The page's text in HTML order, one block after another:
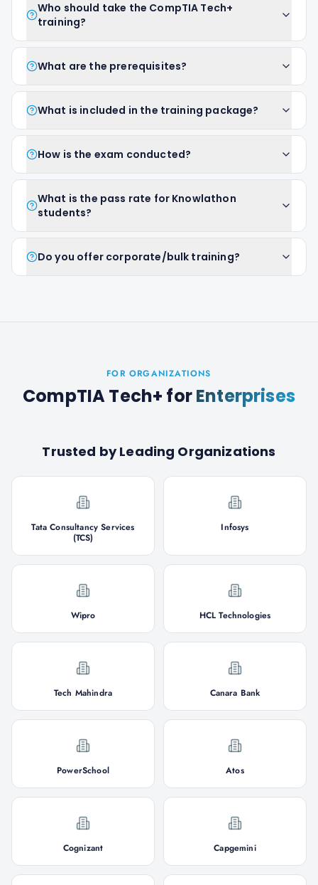
Who should take the CompTIA Tech+
training?
What are the prerequisites?
What is included in the training package?
How is the exam conducted?
What is the pass rate for Knowlathon
students?
Do you offer corporate/bulk training?
FOR ORGANIZATIONS
CompTIA Tech+ forEnterprises
Trusted by Leading Organizations
Tata Consultancy Services
(TCS)
Infosys
Wipro HCL Technologies
Tech Mahindra Canara Bank
PowerSchool Atos
Cognizant Capgemini